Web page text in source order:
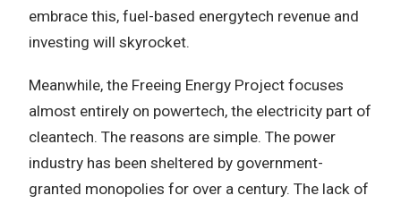
embrace this, fuel-based energytech revenue and
investing will skyrocket.
Meanwhile, the Freeing Energy Project focuses
almost entirely on powertech, the electricity part of
cleantech. The reasons are simple. The power
industry has been sheltered by government-
granted monopolies for over a century. The lack of